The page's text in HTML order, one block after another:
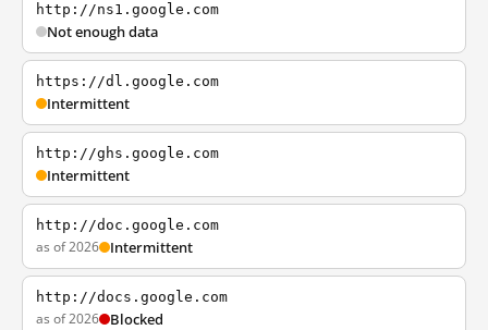
http://ns1.google.com
Not enough data
https://dl.google.com
Intermittent
http://ghs.google.com
Intermittent
http://doc.google.com
as of 2026 Intermittent
http://docs.google.com
as of 2026 Blocked